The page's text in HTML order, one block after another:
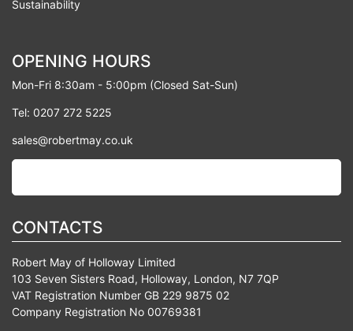
Sustainability
OPENING HOURS
Mon-Fri 8:30am - 5:00pm (Closed Sat-Sun)
Tel: 0207 272 5225
sales@robertmay.co.uk
CONTACTS
Robert May of Holloway Limited
103 Seven Sisters Road, Holloway, London, N7 7QP
VAT Registration Number GB 229 9875 02
Company Registration No 00769381